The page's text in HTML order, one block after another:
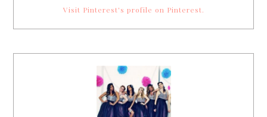
Visit Pinterest's profile on Pinterest.